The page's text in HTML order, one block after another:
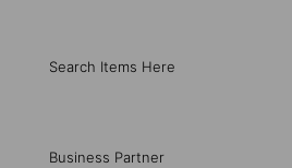
Search Items Here
Business Partner